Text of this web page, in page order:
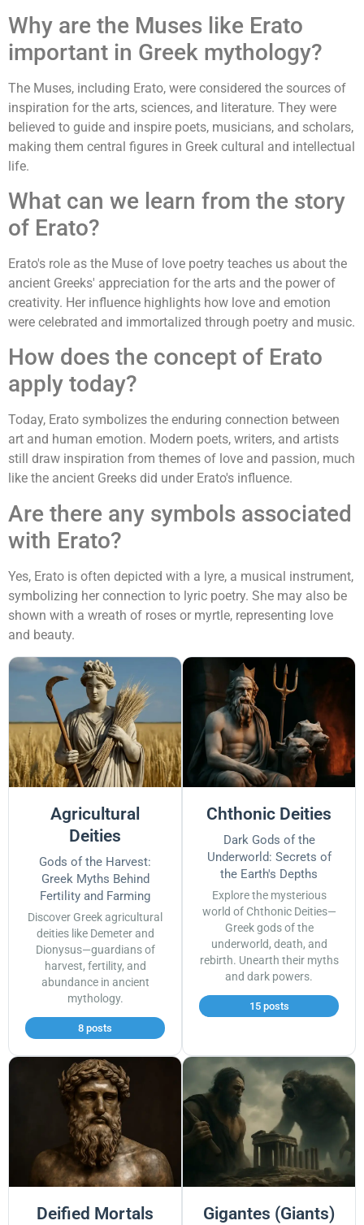
Why are the Muses like Erato
important in Greek mythology?
The Muses, including Erato, were considered the sources of
inspiration for the arts, sciences, and literature. They were
believed to guide and inspire poets, musicians, and scholars,
making them central figures in Greek cultural and intellectual
life.
What can we learn from the story
of Erato?
Erato's role as the Muse of love poetry teaches us about the
ancient Greeks' appreciation for the arts and the power of
creativity. Her influence highlights how love and emotion
were celebrated and immortalized through poetry and music.
How does the concept of Erato
apply today?
Today, Erato symbolizes the enduring connection between
art and human emotion. Modern poets, writers, and artists
still draw inspiration from themes of love and passion, much
like the ancient Greeks did under Erato's influence.
Are there any symbols associated
with Erato?
Yes, Erato is often depicted with a lyre, a musical instrument,
symbolizing her connection to lyric poetry. She may also be
shown with a wreath of roses or myrtle, representing love
and beauty.
Agricultural
Deities
Gods of the Harvest:
Greek Myths Behind
Fertility and Farming
Discover Greek agricultural
deities like Demeter and
Dionysus—guardians of
harvest, fertility, and
abundance in ancient
mythology.
8 posts
Chthonic Deities
Dark Gods of the
Underworld: Secrets of
the Earth's Depths
Explore the mysterious
world of Chthonic Deities—
Greek gods of the
underworld, death, and
rebirth. Unearth their myths
and dark powers.
15 posts
Deified Mortals
Gigantes (Giants)